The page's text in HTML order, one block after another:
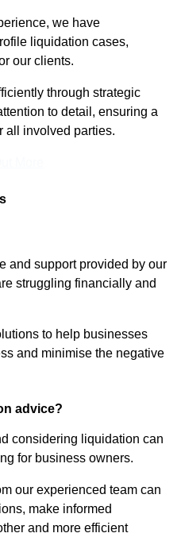
we have
liquidation cases,
our clients.
through strategic
to detail, ensuring a
all involved parties.
and support provided by our
struggling financially and
to help businesses
and minimise the negative
advice?
considering liquidation can
for business owners.
our experienced team can
make informed
and more efficient